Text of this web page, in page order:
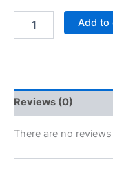
Add to
Reviews (0)
There are no